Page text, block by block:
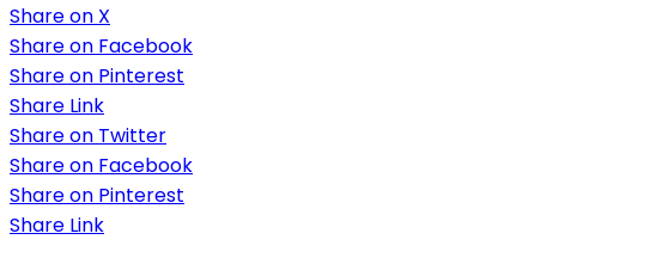
Share on X
Share on Facebook
Share on Pinterest
Share Link
Share on Twitter
Share on Facebook
Share on Pinterest
Share Link